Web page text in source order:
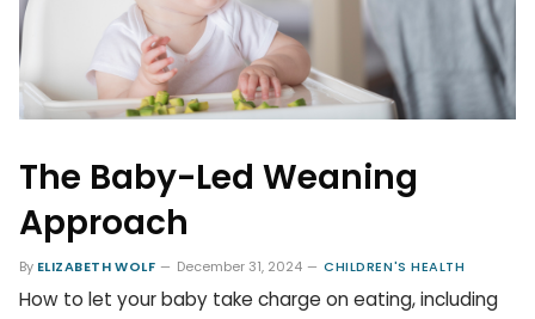
The Baby-Led Weaning
Approach
By ELIZABETH WOLF December 31, 2024 CHILDREN'S HEALTH
How to let your baby take charge on eating, including